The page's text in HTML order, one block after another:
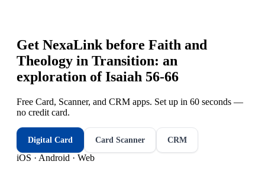
Get NexaLink before Faith and
Theology in Transition: an
exploration of Isaiah 56-66
Free Card, Scanner, and CRM apps. Set up in 60 seconds —
no credit card.
Digital Card Card Scanner CRM
iOS · Android · Web